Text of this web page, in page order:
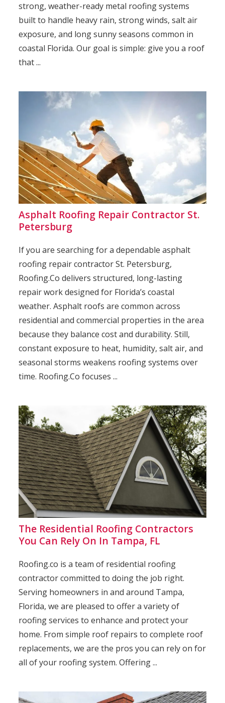
strong, weather-ready metal roofing systems
built to handle heavy rain, strong winds, salt air
exposure, and long sunny seasons common in
coastal Florida. Our goal is simple: give you a roof
that ...
Asphalt Roofing Repair Contractor St.
Petersburg
If you are searching for a dependable asphalt
roofing repair contractor St. Petersburg,
Roofing.Co delivers structured, long-lasting
repair work designed for Florida’s coastal
weather. Asphalt roofs are common across
residential and commercial properties in the area
because they balance cost and durability. Still,
constant exposure to heat, humidity, salt air, and
seasonal storms weakens roofing systems over
time. Roofing.Co focuses ...
The Residential Roofing Contractors
You Can Rely On In Tampa, FL
Roofing.co is a team of residential roofing
contractor committed to doing the job right.
Serving homeowners in and around Tampa,
Florida, we are pleased to offer a variety of
roofing services to enhance and protect your
home. From simple roof repairs to complete roof
replacements, we are the pros you can rely on for
all of your roofing system. Offering ...